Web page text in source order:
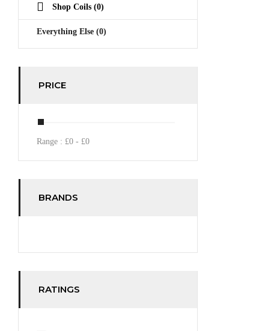
Shop Coils (0)
Everything Else (0)
PRICE
Range : £0 - £0
BRANDS
RATINGS